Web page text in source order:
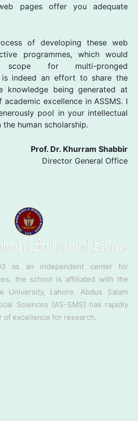
pages offer you adequate
of developing these web
programmes, which would
for multi-pronged
is indeed an effort to share the
knowledge being generated at
excellence in ASSMS. I
pool in your intellectual
human scholarship.
Prof. Dr. Khurram Shabbir
Director General Office
as an independent center for
the school is affiliated with the
University, Lahore. Abdus Salam
Sciences (AS-SMS) has rapidly
of excellence for research.